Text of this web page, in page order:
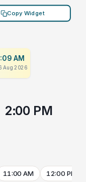
Copy Widget
AM
Aug 2026
2:00 PM
11:00 AM 12:00 PM